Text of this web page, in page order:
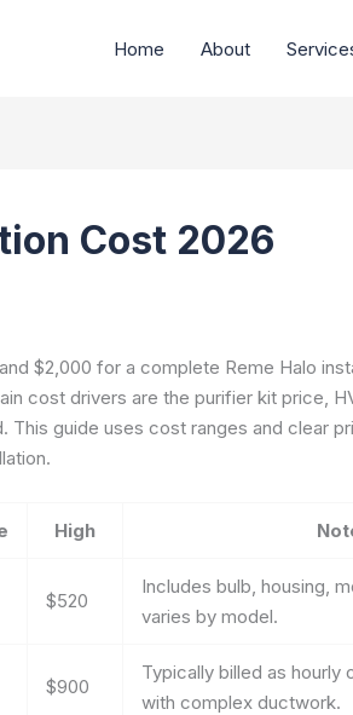
Home About
Cost 2026
$2,000 for a complete Reme Halo
cost drivers are the purifier kit price,
This guide uses cost ranges and clear
High
$520
Includes bulb, housing,
varies by model.
$900
Typically billed as hourly
with complex ductwork.